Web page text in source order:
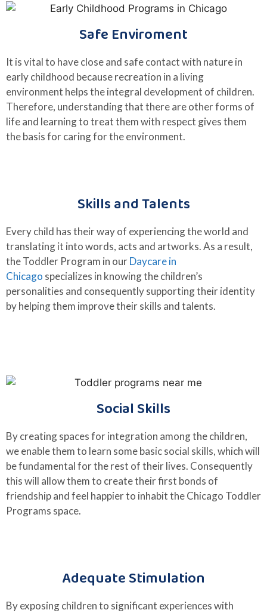
Safe Enviroment
It is vital to have close and safe contact with nature in
early childhood because recreation in a living
environment helps the integral development of children.
Therefore, understanding that there are other forms of
life and learning to treat them with respect gives them
the basis for caring for the environment.
Skills and Talents
Every child has their way of experiencing the world and
translating it into words, acts and artworks. As a result,
the Toddler Program in ourDaycare in
Chicago specializes in knowing the children’s
personalities and consequently supporting their identity
by helping them improve their skills and talents.
Social Skills
By creating spaces for integration among the children,
we enable them to learn some basic social skills, which will
be fundamental for the rest of their lives. Consequently
this will allow them to create their first bonds of
friendship and feel happier to inhabit the Chicago Toddler
Programs space.
Adequate Stimulation
By exposing children to significant experiences with